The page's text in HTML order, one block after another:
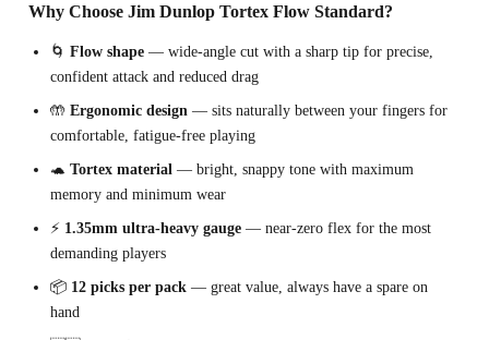
Why Choose Jim Dunlop Tortex Flow Standard?
🌀 Flow shape — wide-angle cut with a sharp tip for precise,
confident attack and reduced drag
🤲 Ergonomic design — sits naturally between your fingers for
comfortable, fatigue-free playing
🐢 Tortex material — bright, snappy tone with maximum
memory and minimum wear
⚡ 1.35mm ultra-heavy gauge — near-zero flex for the most
demanding players
📦 12 picks per pack — great value, always have a spare on
hand